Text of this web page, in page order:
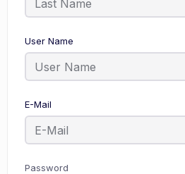
User Name
E-Mail
Password